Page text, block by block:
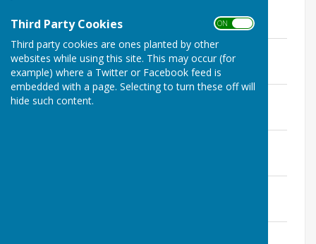
Third Party Cookies ON OFF
Third party cookies are ones planted by other
websites while using this site. This may occur (for
example) where a Twitter or Facebook feed is
embedded with a page. Selecting to turn these off will
hide such content.
292.9 KB
14th March 2017
File Uploaded: 22 February 2026
302.4 KB
9th May 2017
File Uploaded: 22 February 2026